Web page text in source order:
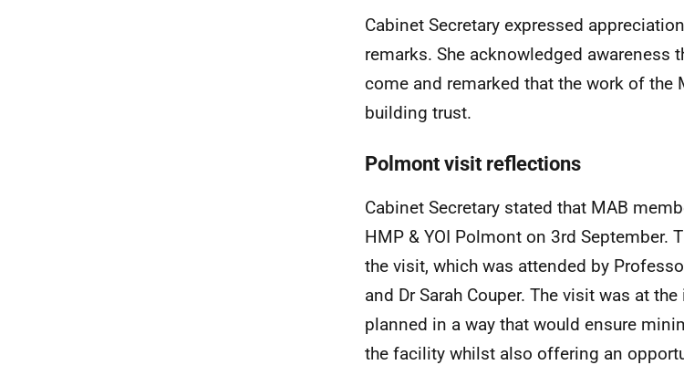
Cabinet Secretary expressed
remarks. She acknowledged awareness
come and remarked that the work of
building trust.
Polmont visit reflections
Cabinet Secretary stated that MAB
HMP & YOI Polmont on 3rd September.
the visit, which was attended by
and Dr Sarah Couper. The visit was at
planned in a way that would ensure
the facility whilst also offering an